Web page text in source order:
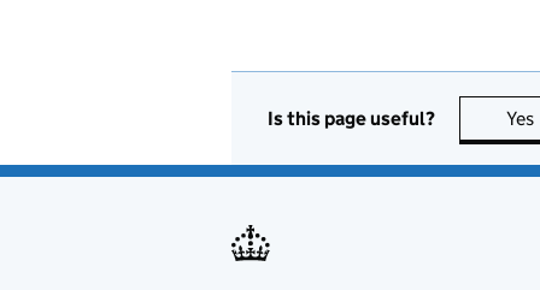
Is this page useful? Yes